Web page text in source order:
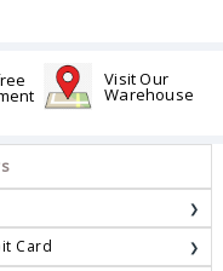
Visit Our
Warehouse
Card